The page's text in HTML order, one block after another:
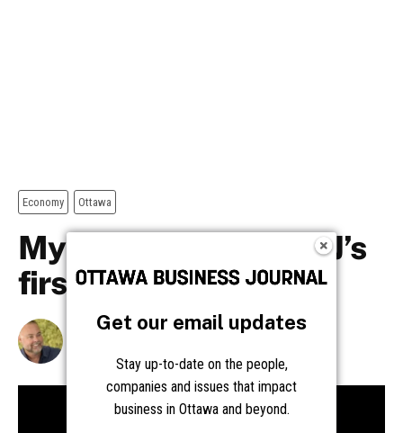
Get our email updates
Stay up-to-date on the people,
companies and issues that impact
business in Ottawa and beyond.